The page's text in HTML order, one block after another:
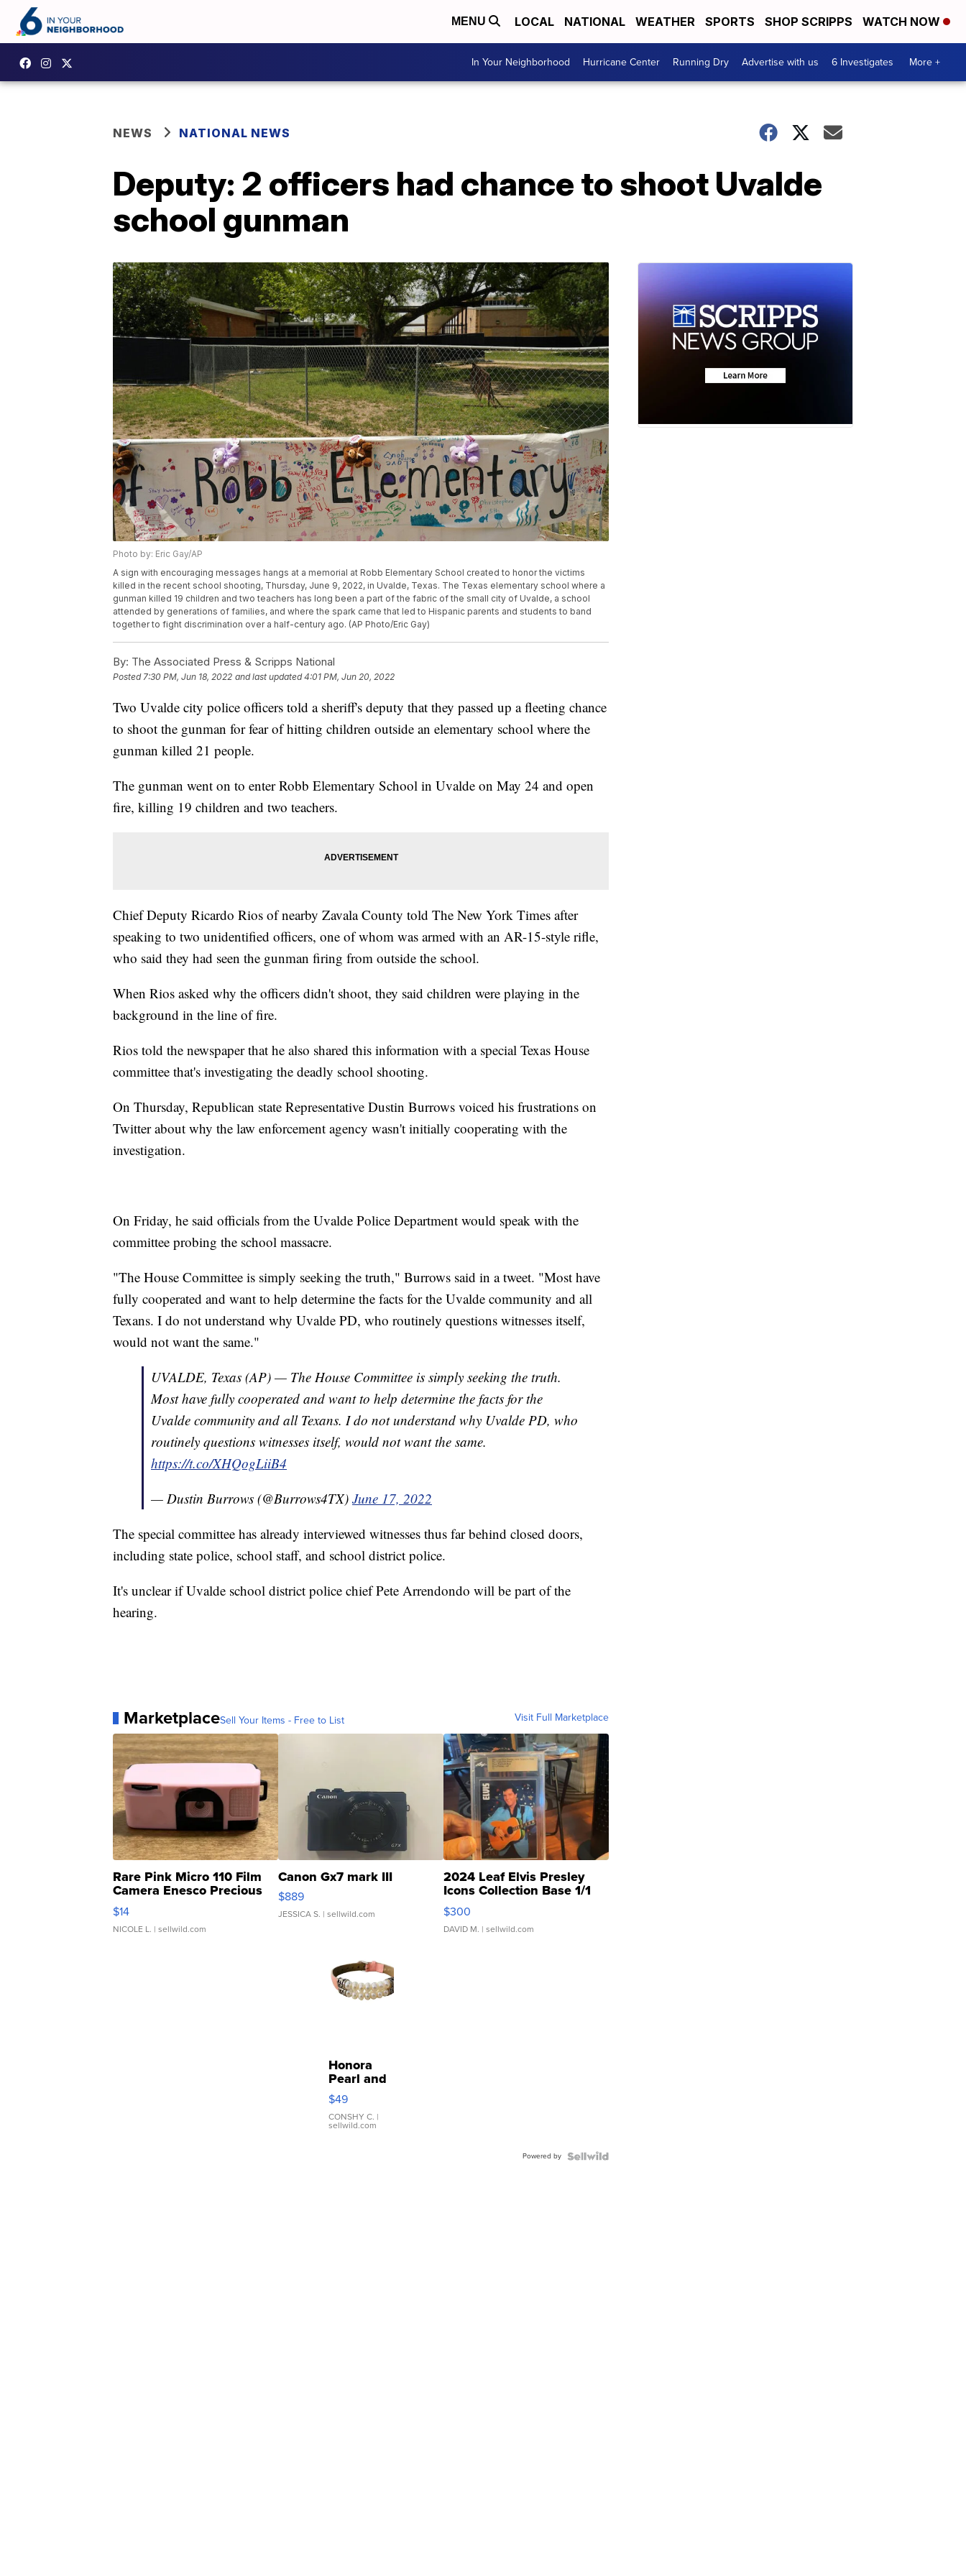
MENU LOCAL NATIONAL WEATHER SPORTS SHOP SCRIPPS WATCH NOW
In Your Neighborhood Hurricane Center Running Dry Advertise with us 6 Investigates More +
NEWS NATIONAL NEWS
Deputy: 2 officers had chance to shoot Uvalde
school gunman
Photo by: Eric Gay/AP
A sign with encouraging messages hangs at a memorial at Robb Elementary School created to honor the victims
killed in the recent school shooting, Thursday, June 9, 2022, in Uvalde, Texas. The Texas elementary school where a
gunman killed 19 children and two teachers has long been a part of the fabric of the small city of Uvalde, a school
attended by generations of families, and where the spark came that led to Hispanic parents and students to band
together to fight discrimination over a half-century ago. (AP Photo/Eric Gay)
By: The Associated Press & Scripps National
Posted7:30 PM, Jun 18, 2022 and last updated 4:01 PM, Jun 20, 2022
Two Uvalde city police officers told a sheriff's deputy that they passed up a fleeting chance
to shoot the gunman for fear of hitting children outside an elementary school where the
gunman killed 21 people.
The gunman went on to enter Robb Elementary School in Uvalde on May 24 and open
fire, killing 19 children and two teachers.
Chief Deputy Ricardo Rios of nearby Zavala County told The New York Times after
speaking to two unidentified officers, one of whom was armed with an AR-15-style rifle,
who said they had seen the gunman firing from outside the school.
When Rios asked why the officers didn't shoot, they said children were playing in the
background in the line of fire.
Rios told the newspaper that he also shared this information with a special Texas House
committee that's investigating the deadly school shooting.
On Thursday, Republican state Representative Dustin Burrows voiced his frustrations on
Twitter about why the law enforcement agency wasn't initially cooperating with the
investigation.
On Friday, he said officials from the Uvalde Police Department would speak with the
committee probing the school massacre.
"The House Committee is simply seeking the truth," Burrows said in a tweet. "Most have
fully cooperated and want to help determine the facts for the Uvalde community and all
Texans. I do not understand why Uvalde PD, who routinely questions witnesses itself,
would not want the same."
UVALDE, Texas (AP) — The House Committee is simply seeking the truth.
Most have fully cooperated and want to help determine the facts for the
Uvalde community and all Texans. I do not understand why Uvalde PD, who
routinely questions witnesses itself, would not want the same.
https://t.co/XHQogLiiB4
— Dustin Burrows (@Burrows4TX) June 17, 2022
The special committee has already interviewed witnesses thus far behind closed doors,
including state police, school staff, and school district police.
It's unclear if Uvalde school district police chief Pete Arrendondo will be part of the
hearing.
MarketplaceSell Your Items - Free to List Visit Full Marketplace
Rare Pink Micro 110 Film
Camera Enesco Precious
Moments TD4
$14
NICOLE L. | sellwild.com
Canon Gx7 mark III
$889
JESSICA S. | sellwild.com
2024 Leaf Elvis Presley
Icons Collection Base 1/1
SSP Clear ...
$300
DAVID M. | sellwild.com
Honora
Pearl and
Pink
Leather
Bracelet
Adjustable
$49
CONSHY C. |
sellwild.com
Powered by